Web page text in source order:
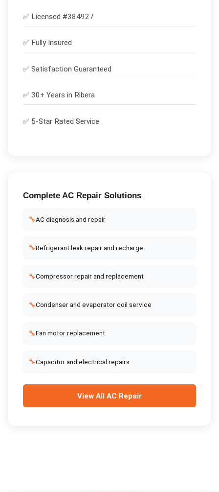
✅ Licensed #384927
✅ Fully Insured
✅ Satisfaction Guaranteed
✅ 30+ Years in Ribera
✅ 5-Star Rated Service
Complete AC RepairSolutions
🔧AC diagnosis and repair
🔧Refrigerant leak repair and recharge
🔧Compressor repair and replacement
🔧Condenser and evaporator coil service
🔧Fan motor replacement
🔧Capacitor and electrical repairs
View All AC Repair